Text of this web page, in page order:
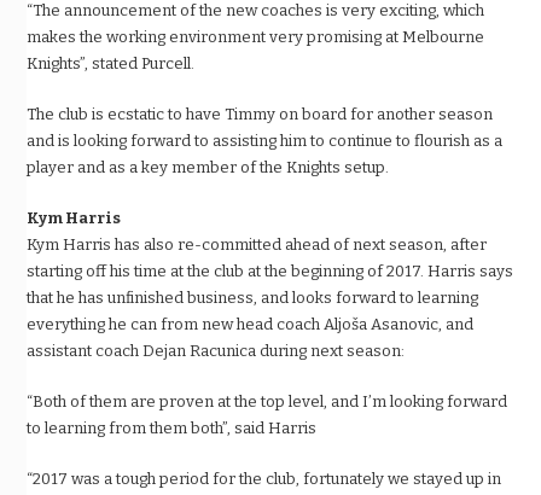
“The announcement of the new coaches is very exciting, which
makes the working environment very promising at Melbourne
Knights”, stated Purcell.
The club is ecstatic to have Timmy on board for another season
and is looking forward to assisting him to continue to flourish as a
player and as a key member of the Knights setup.
Kym Harris
Kym Harris has also re-committed ahead of next season, after
starting off his time at the club at the beginning of 2017. Harris says
that he has unfinished business, and looks forward to learning
everything he can from new head coach Aljoša Asanovic, and
assistant coach Dejan Racunica during next season:
“Both of them are proven at the top level, and I’m looking forward
to learning from them both”, said Harris
“2017 was a tough period for the club, fortunately we stayed up in